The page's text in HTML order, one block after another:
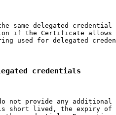
same delegated credential
if the Certificate allows
used for delegated
credentials
not provide any additional
short lived, the expiry of